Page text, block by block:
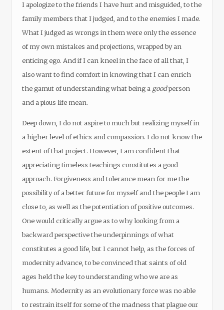
I apologize to the friends I have hurt and misguided, to the
family members that I judged, and to the enemies I made.
What I judged as wrongs in them were only the essence
of my own mistakes and projections, wrapped by an
enticing ego. And if I can kneel in the face of all that, I
also want to find comfort in knowing that I can enrich
the gamut of understanding what being a goodperson
and a pious life mean.
Deep down, I do not aspire to much but realizing myself in
a higher level of ethics and compassion. I do not know the
extent of that project. However, I am confident that
appreciating timeless teachings constitutes a good
approach. Forgiveness and tolerance mean for me the
possibility of a better future for myself and the people I am
close to, as well as the potentiation of positive outcomes.
One would critically argue as to why looking from a
backward perspective the underpinnings of what
constitutes a good life, but I cannot help, as the forces of
modernity advance, to be convinced that saints of old
ages held the key to understanding who we are as
humans. Modernity as an evolutionary force was no able
to restrain itself for some of the madness that plague our